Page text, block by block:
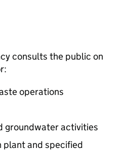
consults the public on
operations
groundwater activities
plant and specified